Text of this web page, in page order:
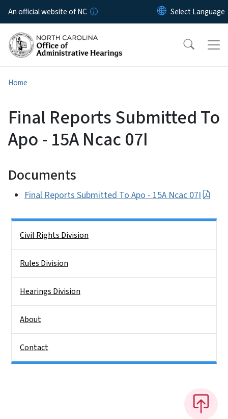
Skip to main content
An official website of NC
Home
Final Reports Submitted To
Apo - 15A Ncac 07I
Documents
Final Reports Submitted To Apo - 15A Ncac 07I
Civil Rights Division
Rules Division
Hearings Division
About
Contact